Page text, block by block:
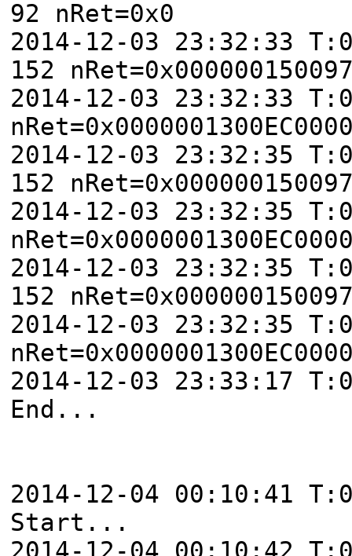
92 nRet=0x0
2014-12-03 23:32:33
152
2014-12-03 23:32:33
2014-12-03 23:32:35
152
2014-12-03 23:32:35
2014-12-03 23:32:35
152
2014-12-03 23:32:35
2014-12-03 23:33:17
End...
2014-12-04 00:10:41
Start...
2014-12-04 00:10:42